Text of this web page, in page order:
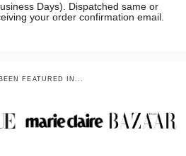
Days). Dispatched same or
your order confirmation email.
FEATURED IN...